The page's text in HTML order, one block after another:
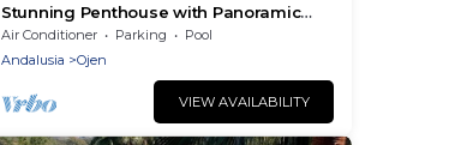
Stunning Penthouse with Panoramic
Sea & Mountain Views Near Marbella
Air Conditioner Parking
Pool
Andalusia
Ojen
VIEW AVAILABILITY